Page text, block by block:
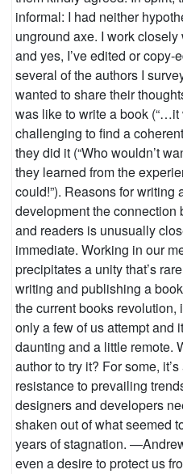
informal: I had neither
unground axe. I work
and yes, I’ve edited or copy-
several of the authors I
wanted to share their
was like to write a book (“…it
challenging to find a
they did it (“Who wouldn’t
they learned from the
could!”). Reasons for writing
development the connection
and readers is unusually
immediate. Working in our
precipitates a unity that’s
writing and publishing a
the current books revolution,
only a few of us attempt and
daunting and a little remote.
author to try it? For some,
resistance to prevailing
designers and developers
shaken out of what seemed
years of stagnation.
even a desire to protect us